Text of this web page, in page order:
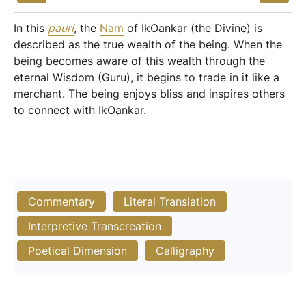
In this pauri, the Nam of IkOankar (the Divine) is
described as the true wealth of the being. When the
being becomes aware of this wealth through the
eternal Wisdom (Guru), it begins to trade in it like a
merchant. The being enjoys bliss and inspires others
to connect with IkOankar.
Commentary
Literal Translation
Interpretive Transcreation
Poetical Dimension
Calligraphy